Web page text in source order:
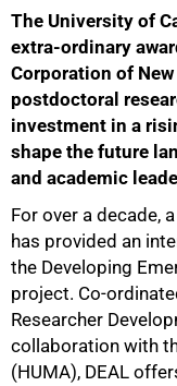
The University of
extra-ordinary
Corporation of
postdoctoral
investment in a
shape the future
and academic
For over a decade,
has provided an
the Developing
project. Co-
Researcher
collaboration with
(HUMA), DEAL